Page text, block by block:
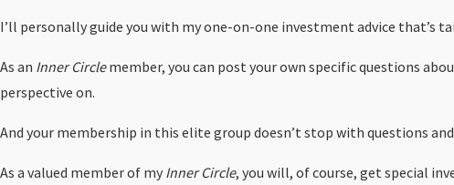
I’ll personally guide you with my one-on-one investment advice that’s
As an Inner Circlemember, you can post your own specific questions
perspective on.
And your membership in this elite group doesn’t stop with questions
As a valued member of my Inner Circle, you will, of course, get special